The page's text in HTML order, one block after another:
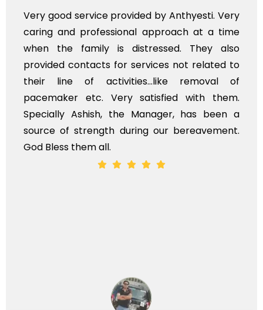
Very good service provided by Anthyesti. Very
caring and professional approach at a time
when the family is distressed. They also
provided contacts for services not related to
their line of activities...like removal of
pacemaker etc. Very satisfied with them.
Specially Ashish, the Manager, has been a
source of strength during our bereavement.
God Bless them all.